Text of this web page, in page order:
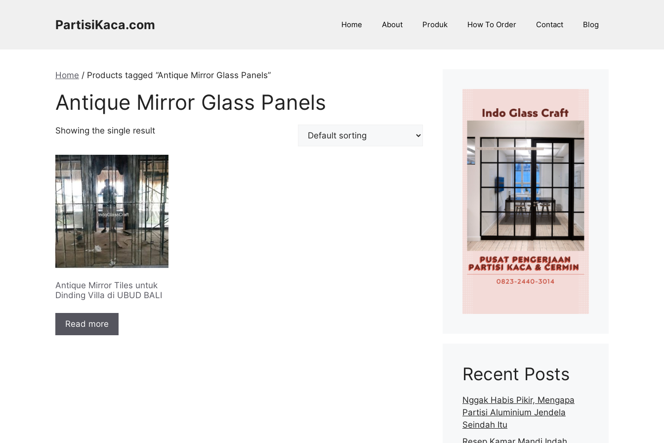
PartisiKaca.com Home About Produk How To Order Contact Blog
Home / Products tagged “Antique Mirror Glass Panels”
Antique Mirror Glass Panels
Showing the single result
Antique Mirror Tiles untuk
Dinding Villa di UBUD BALI
Read more
Recent Posts
Nggak Habis Pikir, Mengapa
Partisi Aluminium Jendela
Seindah Itu